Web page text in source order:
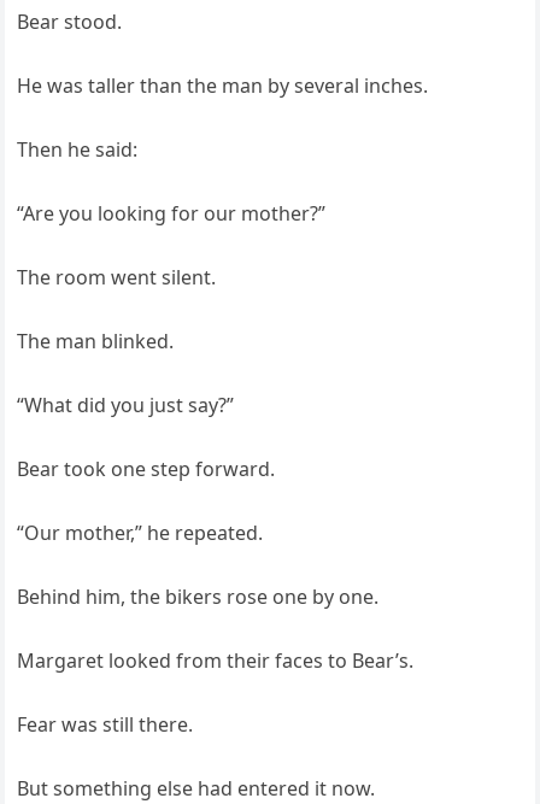
Bear stood.
He was taller than the man by several inches.
Then he said:
“Are you looking for our mother?”
The room went silent.
The man blinked.
“What did you just say?”
Bear took one step forward.
“Our mother,” he repeated.
Behind him, the bikers rose one by one.
Margaret looked from their faces to Bear’s.
Fear was still there.
But something else had entered it now.